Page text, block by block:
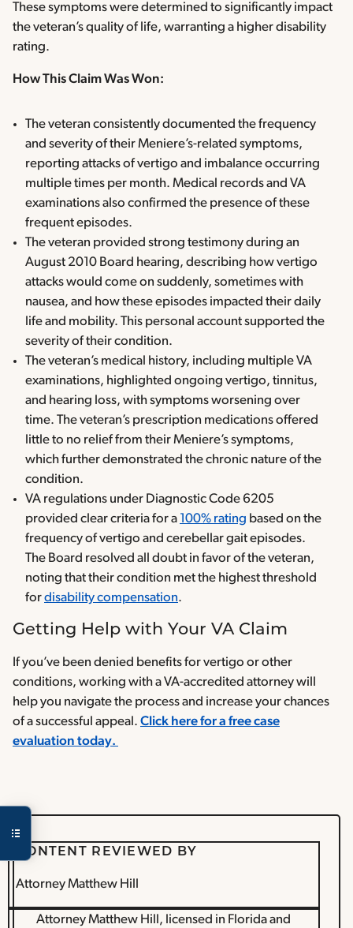
These symptoms were determined to significantly impact
the veteran’s quality of life, warranting a higher disability
rating.
How This Claim Was Won:
The veteran consistently documented the frequency
and severity of their Meniere’s-related symptoms,
reporting attacks of vertigo and imbalance occurring
multiple times per month. Medical records and VA
examinations also confirmed the presence of these
frequent episodes.
The veteran provided strong testimony during an
August 2010 Board hearing, describing how vertigo
attacks would come on suddenly, sometimes with
nausea, and how these episodes impacted their daily
life and mobility. This personal account supported the
severity of their condition.
The veteran’s medical history, including multiple VA
examinations, highlighted ongoing vertigo, tinnitus,
and hearing loss, with symptoms worsening over
time. The veteran’s prescription medications offered
little to no relief from their Meniere’s symptoms,
which further demonstrated the chronic nature of the
condition.
VA regulations under Diagnostic Code 6205
provided clear criteria for a 100% rating based on the
frequency of vertigo and cerebellar gait episodes.
The Board resolved all doubt in favor of the veteran,
noting that their condition met the highest threshold
fordisability compensation.
Getting Help with Your VA Claim
If you’ve been denied benefits for vertigo or other
conditions, working with a VA-accredited attorney will
help you navigate the process and increase your chances
of a successful appeal. Click here for a free case
evaluation today.
CONTENT REVIEWED BY
Attorney Matthew Hill
Attorney Matthew Hill, licensed in Florida and